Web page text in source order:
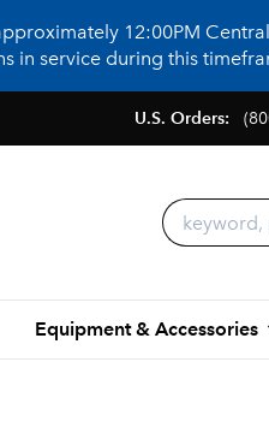
12:00PM
in service during this
U.S. Orders:
Equipment & Accessories